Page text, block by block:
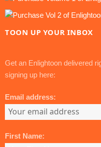
TOON UP YOUR INBOX
Get an Enlightoon delivered
signing up here:
Email address:
First Name: